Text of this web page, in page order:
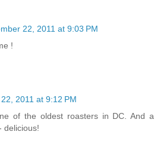
22, 2011 at 9:03 PM
!
2011 at 9:12 PM
of the oldest roasters in DC. And a
delicious!